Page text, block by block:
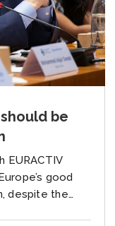
be
EURACTIV
good
despite the